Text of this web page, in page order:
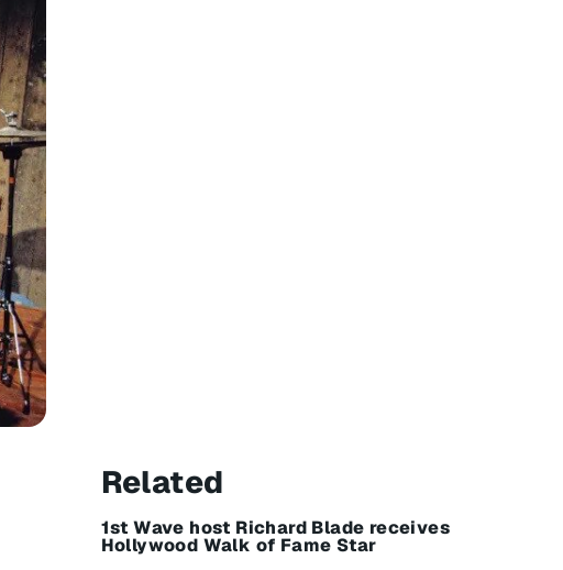
Related
1st Wave host Richard Blade receives
Hollywood Walk of Fame Star